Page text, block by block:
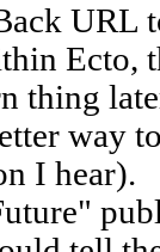
URL
Ecto,
thing
way
I hear).